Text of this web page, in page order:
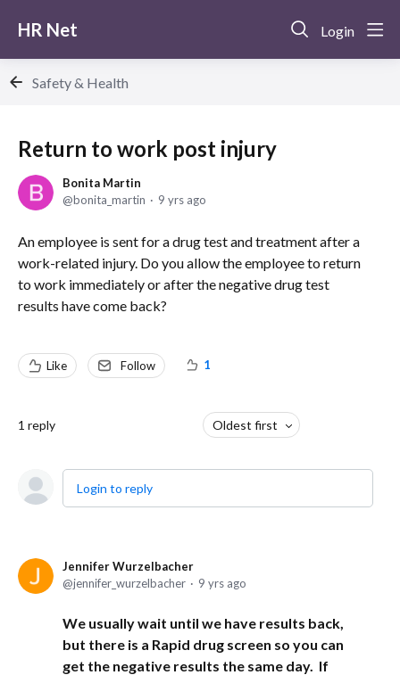
HR Net Login
Safety & Health
Return to work post injury
Bonita Martin
bonita_martin
9 yrs ago
An employee is sent for a drug test and treatment after a
work-related injury. Do you allow the employee to return
to work immediately or after the negative drug test
results have come back?
Like Follow 1
1 reply Oldest first
Login to reply
Jennifer Wurzelbacher
jennifer_wurzelbacher
9 yrs ago
We usually wait until we have results back,
but there is a Rapid drug screen so you can
get the negative results the same day. If